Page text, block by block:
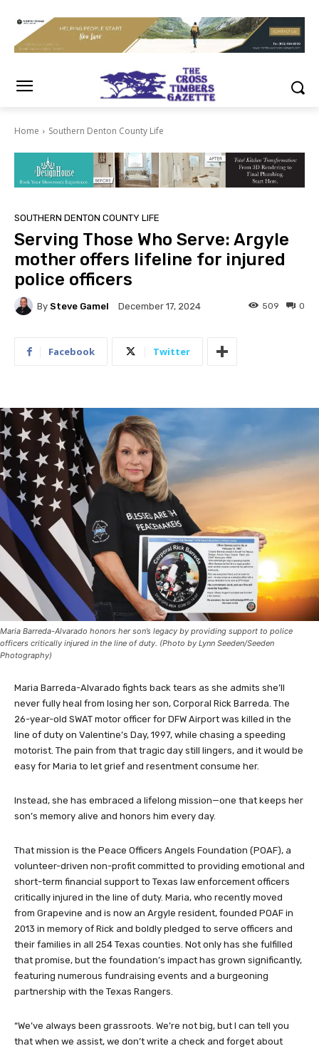
Home Southern Denton County Life
SOUTHERN DENTON COUNTY LIFE
Serving Those Who Serve: Argyle
mother offers lifeline for injured
police officers
By Steve Gamel December 17, 2024 0
509
Facebook Twitter
Maria Barreda-Alvarado honors her son’s legacy by providing support to police
officers critically injured in the line of duty. (Photo by Lynn Seeden/Seeden
Photography)
Maria Barreda-Alvarado fights back tears as she admits she’ll
never fully heal from losing her son, Corporal Rick Barreda. The
26-year-old SWAT motor officer for DFW Airport was killed in the
line of duty on Valentine’s Day, 1997, while chasing a speeding
motorist. The pain from that tragic day still lingers, and it would be
easy for Maria to let grief and resentment consume her.
Instead, she has embraced a lifelong mission—one that keeps her
son’s memory alive and honors him every day.
That mission is the Peace Officers Angels Foundation (POAF), a
volunteer-driven non-profit committed to providing emotional and
short-term financial support to Texas law enforcement officers
critically injured in the line of duty. Maria, who recently moved
from Grapevine and is now an Argyle resident, founded POAF in
2013 in memory of Rick and boldly pledged to serve officers and
their families in all 254 Texas counties. Not only has she fulfilled
that promise, but the foundation’s impact has grown significantly,
featuring numerous fundraising events and a burgeoning
partnership with the Texas Rangers.
“We’ve always been grassroots. We’re not big, but I can tell you
that when we assist, we don’t write a check and forget about